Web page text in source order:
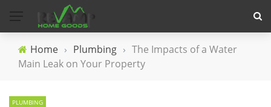
Home › Plumbing › The Impacts of a Water
Main Leak on Your Property
PLUMBING